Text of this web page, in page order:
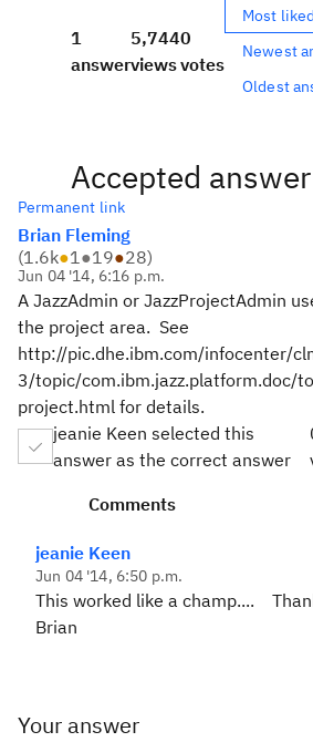
1
answer
5,744
views
0
votes
Most
Newest
Oldest
Accepted answer
Permanent link
Brian Fleming
(1.6k●1●19●28)
Jun 04 '14, 6:16 p.m.
A JazzAdmin or JazzProjectAdmin
the project area. See
http://pic.dhe.ibm.com/infocenter/
3/topic/com.ibm.jazz.platform.doc/
project.html for details.
jeanie Keen selected this
answer as the correct answer
Comments
jeanie Keen
Jun 04 '14, 6:50 p.m.
This worked like a champ....
Brian
Your answer